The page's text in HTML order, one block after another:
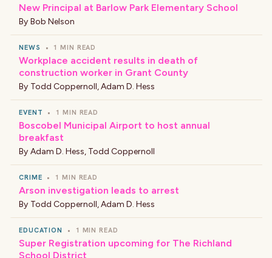
New Principal at Barlow Park Elementary School
By Bob Nelson
NEWS • 1 MIN READ
Workplace accident results in death of
construction worker in Grant County
By Todd Coppernoll,Adam D. Hess
EVENT • 1 MIN READ
Boscobel Municipal Airport to host annual
breakfast
By Adam D. Hess, Todd Coppernoll
CRIME • 1 MIN READ
Arson investigation leads to arrest
By Todd Coppernoll,Adam D. Hess
EDUCATION • 1 MIN READ
Super Registration upcoming for The Richland
School District